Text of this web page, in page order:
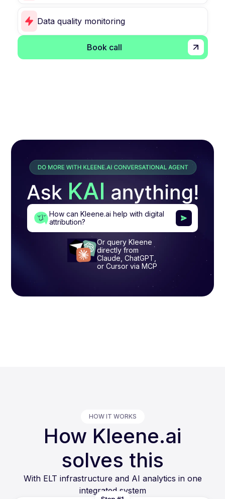
Data quality monitoring
Book call
How can Kleene.ai help with digital
attribution?
Or query Kleene
directly from
Claude, ChatGPT,
or Cursor via MCP
HOW IT WORKS
How Kleene.ai
solves this
With ELT infrastructure and AI analytics in one
integrated system